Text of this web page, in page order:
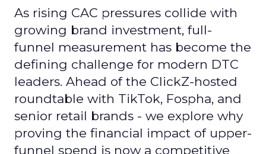
As rising CAC pressures collide with
growing brand investment, full-
funnel measurement has become the
defining challenge for modern DTC
leaders. Ahead of the ClickZ-hosted
roundtable with TikTok, Fospha, and
senior retail brands - we explore why
proving the financial impact of upper-
funnel spend is now a competitive